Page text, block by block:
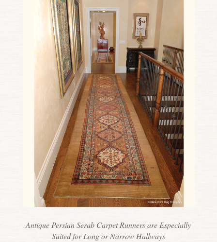
Antique Persian Serab Carpet Runners are Especially
Suited for Long or Narrow Hallways